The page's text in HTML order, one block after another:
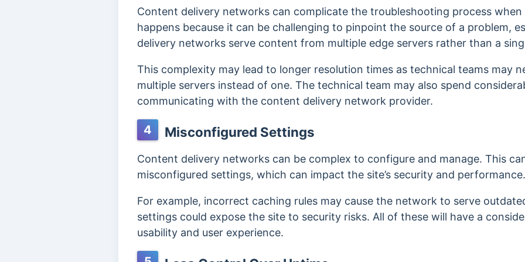
Content delivery networks can complicate the troubleshooting process when
happens because it can be challenging to pinpoint the source of a problem,
delivery networks serve content from multiple edge servers rather than a
This complexity may lead to longer resolution times as technical teams may
multiple servers instead of one. The technical team may also spend
communicating with the content delivery network provider.
4 Misconfigured Settings
Content delivery networks can be complex to configure and manage. This
misconfigured settings, which can impact the site’s security and performance.
For example, incorrect caching rules may cause the network to serve
settings could expose the site to security risks. All of these will have a
usability and user experience.